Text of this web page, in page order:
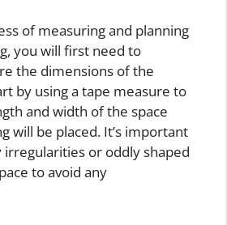
of measuring and planning
you will first need to
the dimensions of the
by using a tape measure to
and width of the space
will be placed. It’s important
or oddly shaped
to avoid any